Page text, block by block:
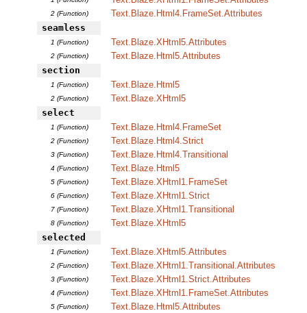
2 (Function)
Text.Blaze.Html4.FrameSet.Attributes
seamless
1 (Function) Text.Blaze.XHtml5.Attributes
2 (Function)
Text.Blaze.Html5.Attributes
section
1 (Function) Text.Blaze.Html5
2 (Function)
Text.Blaze.XHtml5
select
1 (Function) Text.Blaze.Html4.FrameSet
2 (Function) Text.Blaze.Html4.Strict
3 (Function) Text.Blaze.Html4.Transitional
4 (Function) Text.Blaze.Html5
5 (Function) Text.Blaze.XHtml1.FrameSet
6 (Function) Text.Blaze.XHtml1.Strict
7 (Function) Text.Blaze.XHtml1.Transitional
8 (Function)
Text.Blaze.XHtml5
selected
1 (Function) Text.Blaze.XHtml5.Attributes
2 (Function) Text.Blaze.XHtml1.Transitional.Attributes
3 (Function) Text.Blaze.XHtml1.Strict.Attributes
4 (Function) Text.Blaze.XHtml1.FrameSet.Attributes
5 (Function) Text.Blaze.Html5.Attributes